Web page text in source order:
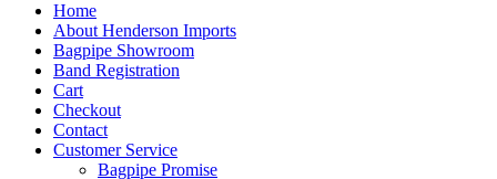
Home
About Henderson Imports
Bagpipe Showroom
Band Registration
Cart
Checkout
Contact
Customer Service
Bagpipe Promise